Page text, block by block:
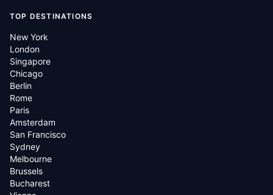
TOP DESTINATIONS
New York
London
Singapore
Chicago
Berlin
Rome
Paris
Amsterdam
San Francisco
Sydney
Melbourne
Brussels
Bucharest